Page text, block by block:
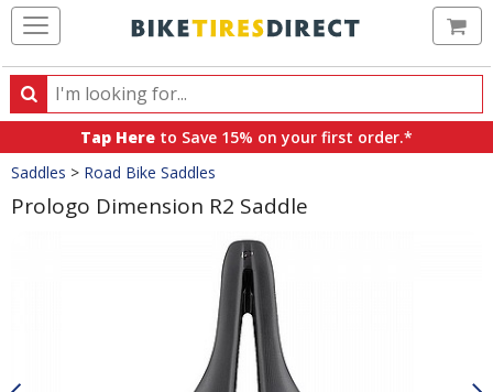
Search
Search
products,
categories
and
brands
Tap Here to Save 15% on your first order.*
Crumbs
Saddles > Road Bike Saddles
Prologo Dimension R2 Saddle